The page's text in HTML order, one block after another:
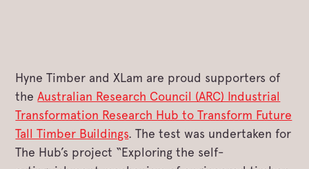
Hyne Timber and XLam are proud supporters of
theAustralian Research Council (ARC) Industrial
Transformation Research Hub to Transform Future
Tall Timber Buildings. The test was undertaken for
The Hub’s project “Exploring the self-